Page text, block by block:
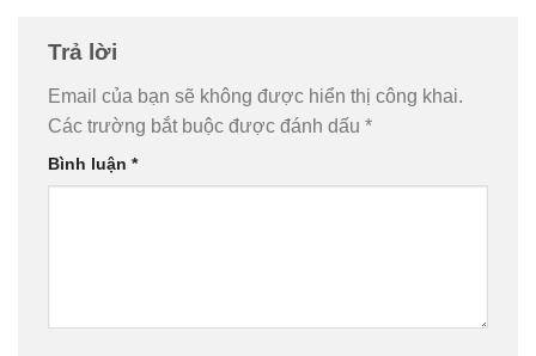
Trả lời
Email của bạn sẽ không được hiển thị công khai.
Các trường bắt buộc được đánh dấu *
Bình luận *